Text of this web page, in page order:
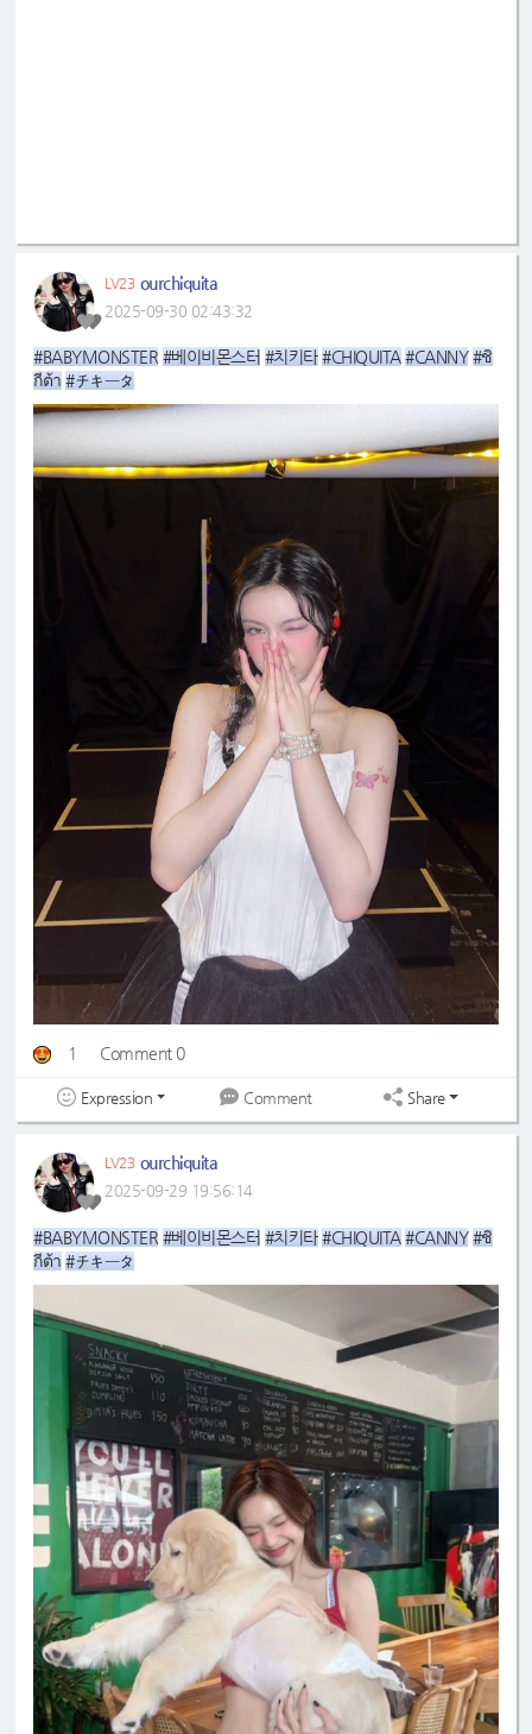
LV23 ourchiquita
2025-09-30 02:43:32
#BABYMONSTER #베이비몬스터 #치키타 #CHIQUITA #CANNY #ชิ
กีต้า #チキータ
1 Comment 0
Expression Comment Share
LV23 ourchiquita
2025-09-29 19:56:14
#BABYMONSTER #베이비몬스터 #치키타 #CHIQUITA #CANNY #ชิ
กีต้า #チキータ